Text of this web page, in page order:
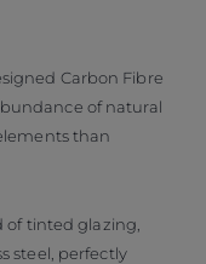
Carbon Fibre
of natural
than
of tinted glazing,
steel, perfectly